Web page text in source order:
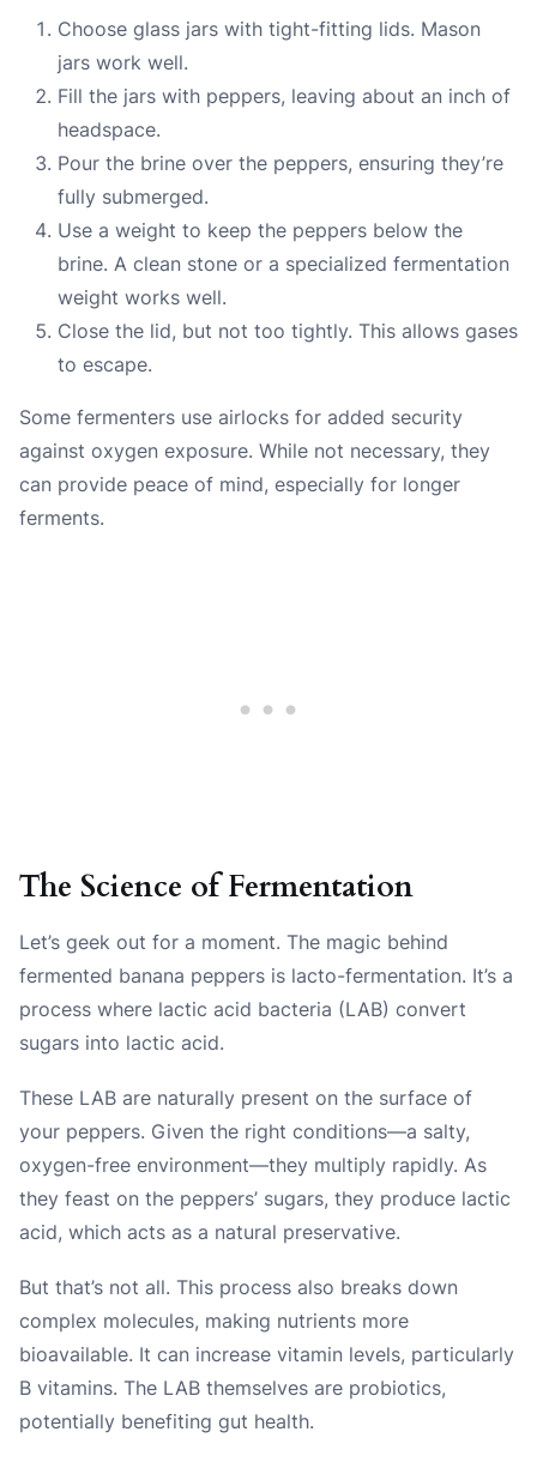
Choose glass jars with tight-fitting lids. Mason
jars work well.
Fill the jars with peppers, leaving about an inch of
headspace.
Pour the brine over the peppers, ensuring they’re
fully submerged.
Use a weight to keep the peppers below the
brine. A clean stone or a specialized fermentation
weight works well.
Close the lid, but not too tightly. This allows gases
to escape.
Some fermenters use airlocks for added security
against oxygen exposure. While not necessary, they
can provide peace of mind, especially for longer
ferments.
The Science of Fermentation
Let’s geek out for a moment. The magic behind
fermented banana peppers is lacto-fermentation. It’s a
process where lactic acid bacteria (LAB) convert
sugars into lactic acid.
These LAB are naturally present on the surface of
your peppers. Given the right conditions—a salty,
oxygen-free environment—they multiply rapidly. As
they feast on the peppers’ sugars, they produce lactic
acid, which acts as a natural preservative.
But that’s not all. This process also breaks down
complex molecules, making nutrients more
bioavailable. It can increase vitamin levels, particularly
B vitamins. The LAB themselves are probiotics,
potentially benefiting gut health.